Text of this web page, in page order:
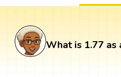
What is 1.77 as